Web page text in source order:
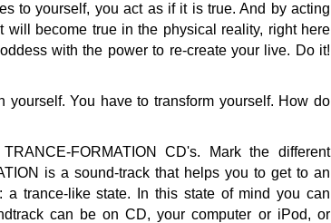
to yourself, you act as if it is true. And by acting
will become true in the physical reality, right here
with the power to re-create your live. Do it!
yourself. You have to transform yourself. How do
FORMATION CD's. Mark the different
is a sound-track that helps you to get to an
a trance-like state. In this state of mind you can
can be on CD, your computer or iPod, or